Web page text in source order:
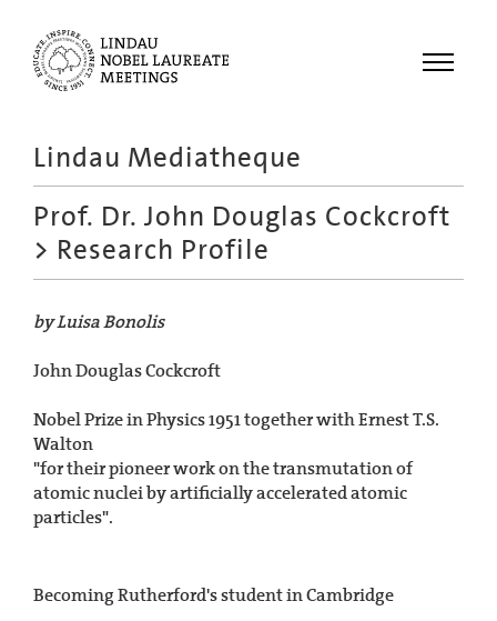
Menu
Meetings
Lindau Mediatheque
Prof. Dr. John Douglas Cockcroft
> Research Profile
by Luisa Bonolis
John Douglas Cockcroft
Nobel Prize in Physics 1951 together with Ernest T.S.
Walton
"for their pioneer work on the transmutation of
atomic nuclei by artificially accelerated atomic
particles".
Becoming Rutherford's student in Cambridge